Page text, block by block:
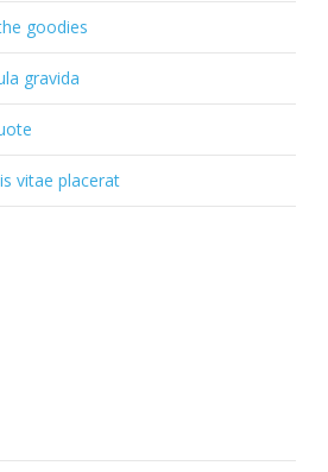
goodies
gravida
vitae placerat